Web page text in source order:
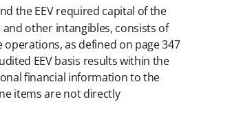
the EEV required capital of the
other intangibles, consists of
as defined on page 347
EEV basis results within the
financial information to the
items are not directly